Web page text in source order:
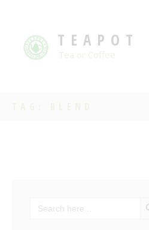
TEAPOT
for: